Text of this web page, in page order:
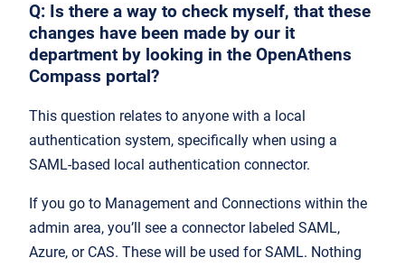
Q: Is there a way to check myself, that these
changes have been made by our it
department by looking in the OpenAthens
Compass portal?
This question relates to anyone with a local
authentication system, specifically when using a
SAML-based local authentication connector.
If you go to Management and Connections within the
admin area, you’ll see a connector labeled SAML,
Azure, or CAS. These will be used for SAML. Nothing